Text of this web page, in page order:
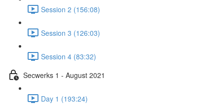
Session 2 (156:08)
Session 3 (126:03)
Session 4 (83:32)
Secwerks 1 - August 2021
Day 1 (193:24)